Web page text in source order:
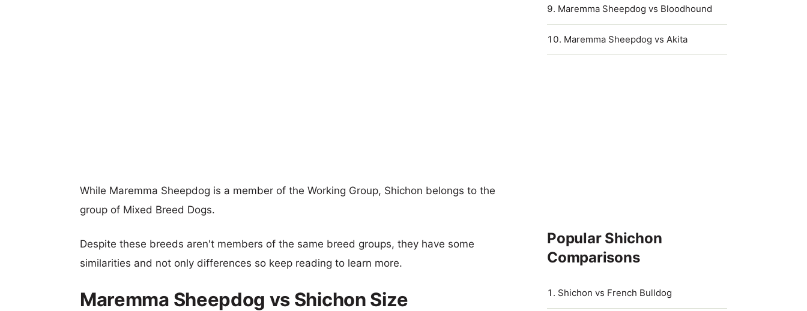
While Maremma Sheepdog is a member of the Working Group, Shichon belongs to the
group of Mixed Breed Dogs.
Despite these breeds aren't members of the same breed groups, they have some
similarities and not only differences so keep reading to learn more.
Maremma Sheepdog vs Shichon Size
Maremma Sheepdog vs Bloodhound
Maremma Sheepdog vs Akita
Popular Shichon
Comparisons
Shichon vs French Bulldog